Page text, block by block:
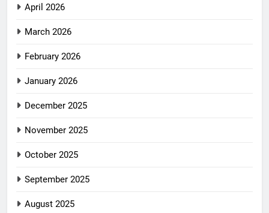
April 2026
March 2026
February 2026
January 2026
December 2025
November 2025
October 2025
September 2025
August 2025